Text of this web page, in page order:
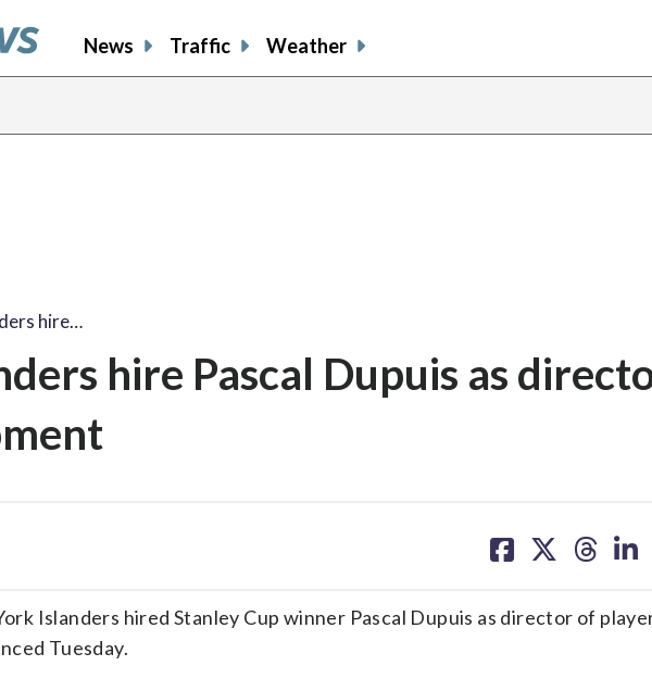
News Traffic Weather
hire…
hire Pascal Dupuis as
on on on on
Islanders hired Stanley Cup winner Pascal Dupuis as director of
Tuesday.